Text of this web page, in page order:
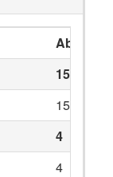
15
15
4
4